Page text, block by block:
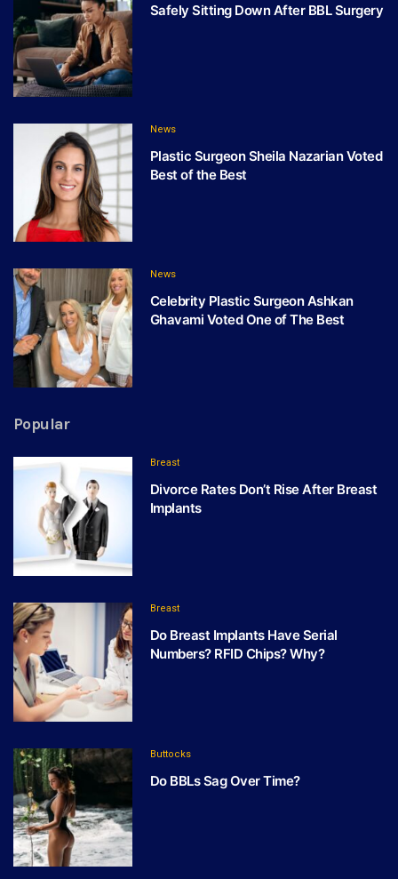
Safely Sitting Down After BBL Surgery
News
Plastic Surgeon Sheila Nazarian Voted
Best of the Best
News
Celebrity Plastic Surgeon Ashkan
Ghavami Voted One of The Best
Popular
Breast
Divorce Rates Don’t Rise After Breast
Implants
Breast
Do Breast Implants Have Serial
Numbers? RFID Chips? Why?
Buttocks
Do BBLs Sag Over Time?